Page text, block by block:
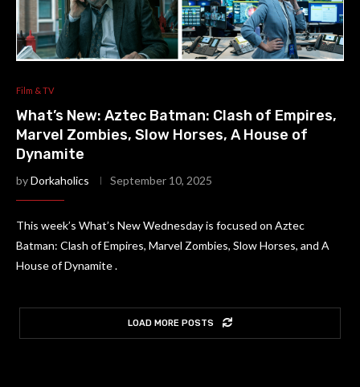
Film & TV
What’s New: Aztec Batman: Clash of Empires,
Marvel Zombies, Slow Horses, A House of
Dynamite
byDorkaholics September 10, 2025
This week’s What’s New Wednesday is focused on Aztec
Batman: Clash of Empires, Marvel Zombies, Slow Horses, and A
House of Dynamite .
LOAD MORE POSTS